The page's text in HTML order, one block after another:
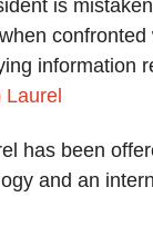
is
information
Laurel
has been
and an